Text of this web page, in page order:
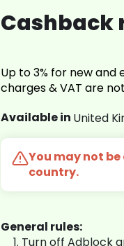
Cashback
Up to 3% for new
charges & VAT are
Available in United
You may not
country.
General rules:
Turn off Adblock